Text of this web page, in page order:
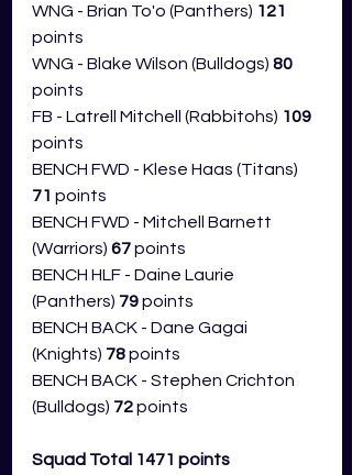
WNG - Brian To'o (Panthers) 121
points
WNG - Blake Wilson (Bulldogs) 80
points
FB - Latrell Mitchell (Rabbitohs) 109
points
BENCH FWD - Klese Haas (Titans)
71 points
BENCH FWD - Mitchell Barnett
(Warriors) 67 points
BENCH HLF - Daine Laurie
(Panthers) 79 points
BENCH BACK - Dane Gagai
(Knights) 78 points
BENCH BACK - Stephen Crichton
(Bulldogs) 72 points
Squad Total 1471 points